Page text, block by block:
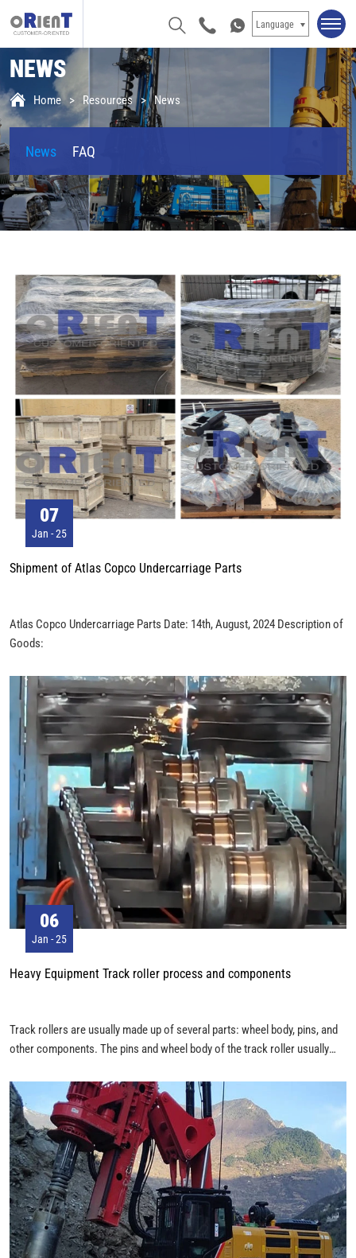
Language
NEWS
Home Resources News
News FAQ
07
Jan - 25
Shipment of Atlas Copco Undercarriage Parts
Atlas Copco Undercarriage Parts Date: 14th, August, 2024 Description of
Goods:
06
Jan - 25
Heavy Equipment Track roller process and components
Track rollers are usually made up of several parts: wheel body, pins, and
other components. The pins and wheel body of the track roller usually
wheel body is the main part of the track roller, which is used to bear
weight generate inertia force, and play a role in balancing vibration. The
pin is the shaft connecting the wheel body and the mechanical system,
supporting the rotation of the wheel body and transmitting inertia force to
the system.